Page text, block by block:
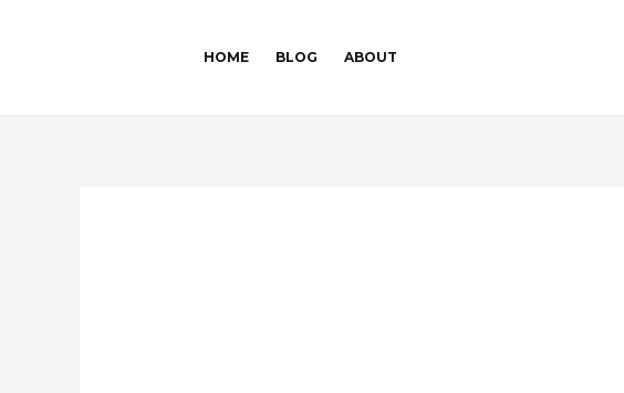
HOME BLOG ABOUT